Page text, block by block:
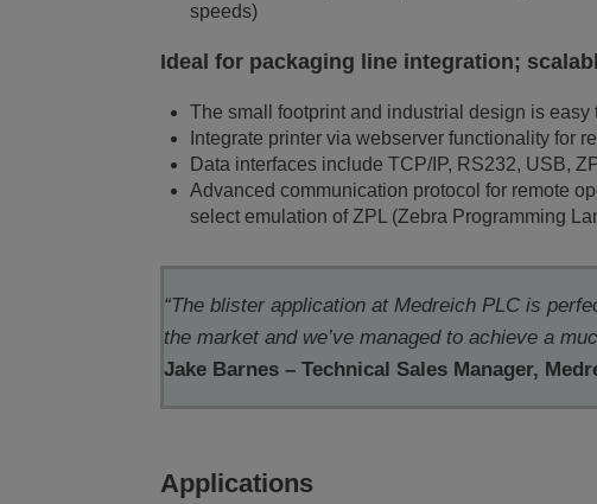
speeds)
Ideal for packaging line integration;
The small footprint and industrial design is
Integrate printer via webserver functionality for
Data interfaces include TCP/IP, RS232, USB,
Advanced communication protocol for remote
select emulation of ZPL (Zebra Programming
“The blister application at Medreich PLC is
the market and we’ve managed to achieve a
Jake Barnes – Technical Sales Manager,
Applications